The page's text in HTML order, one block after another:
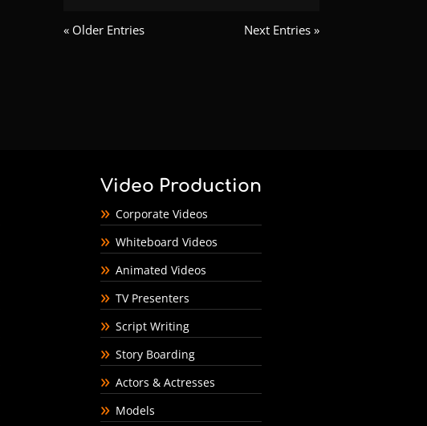
« Older Entries Next Entries »
Video Production
Corporate Videos
Whiteboard Videos
Animated Videos
TV Presenters
Script Writing
Story Boarding
Actors & Actresses
Models